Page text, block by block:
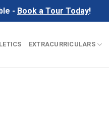
- Book a Tour Today!
EXTRACURRICULARS